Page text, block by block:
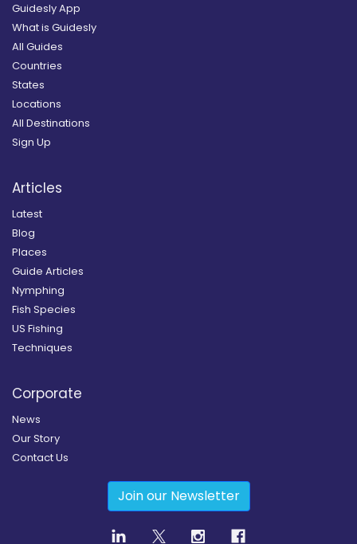
Guidesly App
What is Guidesly
All Guides
Countries
States
Locations
All Destinations
Sign Up
Articles
Latest
Blog
Places
Guide Articles
Nymphing
Fish Species
US Fishing
Techniques
Corporate
News
Our Story
Contact Us
Join our Newsletter